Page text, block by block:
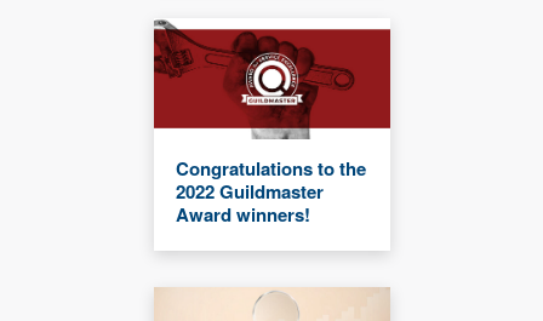
Congratulations to the
2022 Guildmaster
Award winners!